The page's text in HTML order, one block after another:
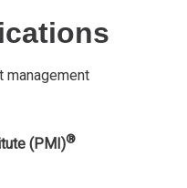
management
(PMI)®